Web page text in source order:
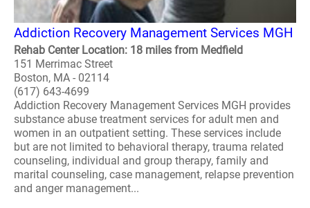
Addiction Recovery Management Services MGH
Rehab Center Location: 18 miles from Medfield
151 Merrimac Street
Boston, MA - 02114
(617) 643-4699
Addiction Recovery Management Services MGH provides
substance abuse treatment services for adult men and
women in an outpatient setting. These services include
but are not limited to behavioral therapy, trauma related
counseling, individual and group therapy, family and
marital counseling, case management, relapse prevention
and anger management...